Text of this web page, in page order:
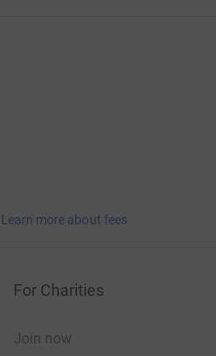
Learn more about fees
For Charities
Join now